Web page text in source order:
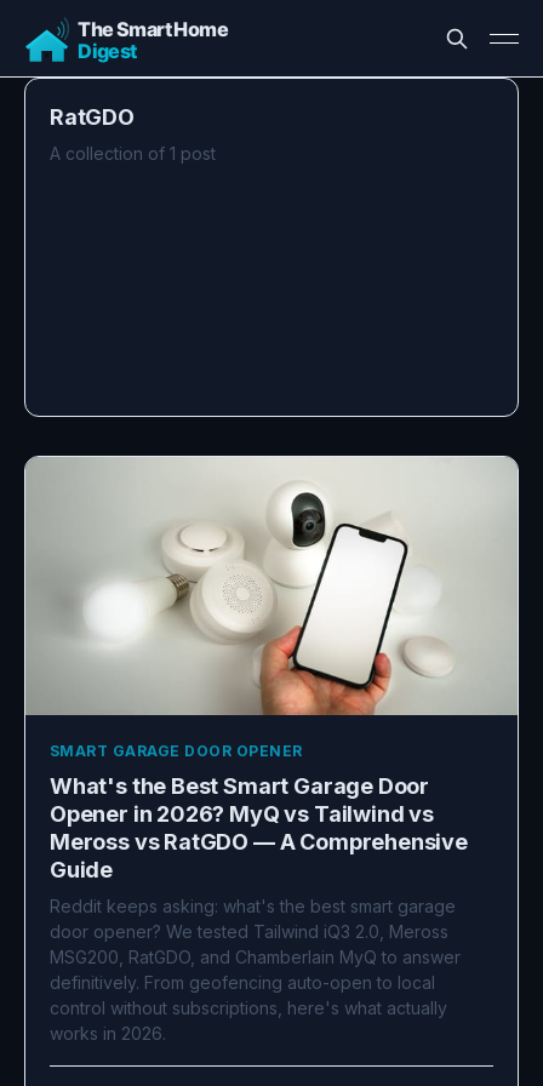
RatGDO
A collection of 1 post
SMART GARAGE DOOR OPENER
What's the Best Smart Garage Door
Opener in 2026? MyQ vs Tailwind vs
Meross vs RatGDO — A Comprehensive
Guide
Reddit keeps asking: what's the best smart garage
door opener? We tested Tailwind iQ3 2.0, Meross
MSG200, RatGDO, and Chamberlain MyQ to answer
definitively. From geofencing auto-open to local
control without subscriptions, here's what actually
works in 2026.